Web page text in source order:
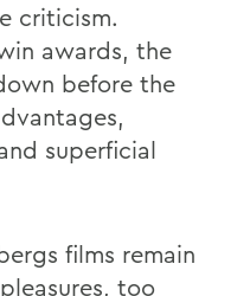
criticism.
awards, the
before the
superficial
films remain
too